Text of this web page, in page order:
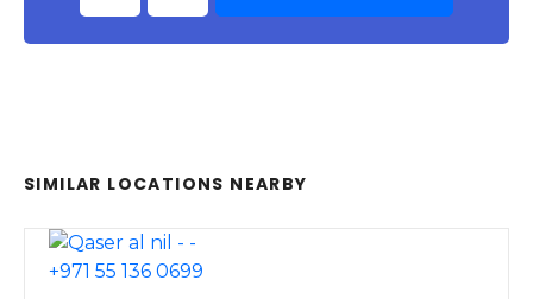
SIMILAR LOCATIONS NEARBY